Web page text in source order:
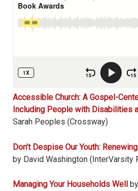
Accessible Church: A Gospel-
Including People with Disabilities
Sarah Peoples (Crossway)
Don’t Despise Our Youth:
by David Washington (InterVarsity
Managing Your Households Well